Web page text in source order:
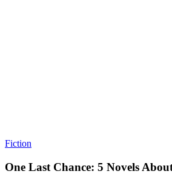
Fiction
One Last Chance: 5 Novels